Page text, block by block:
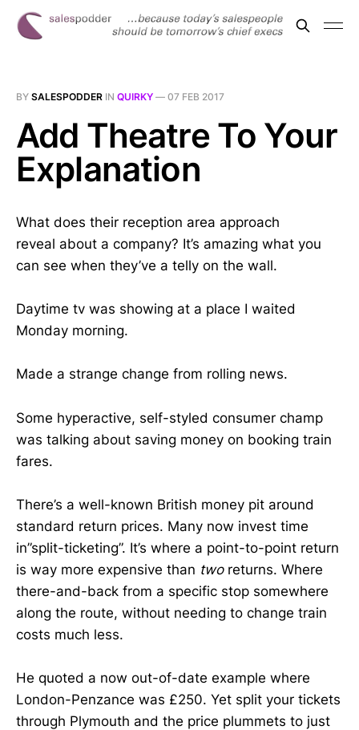
BY SALESPODDER IN QUIRKY — 07 FEB 2017
Add Theatre To Your
Explanation
What does their reception area approach
reveal about a company? It’s amazing what you
can see when they’ve a telly on the wall.
Daytime tv was showing at a place I waited
Monday morning.
Made a strange change from rolling news.
Some hyperactive, self-styled consumer champ
was talking about saving money on booking train
fares.
There’s a well-known British money pit around
standard return prices. Many now invest time
in”split-ticketing”. It’s where a point-to-point return
is way more expensive than tworeturns. Where
there-and-back from a specific stop somewhere
along the route, without needing to change train
costs much less.
He quoted a now out-of-date example where
London-Penzance was £250. Yet split your tickets
through Plymouth and the price plummets to just